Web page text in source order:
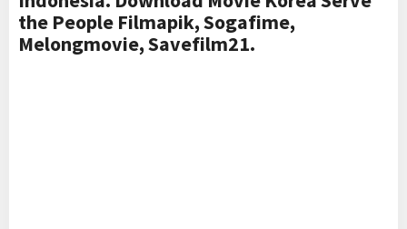
the People Filmapik, Sogafime,
Melongmovie, Savefilm21.